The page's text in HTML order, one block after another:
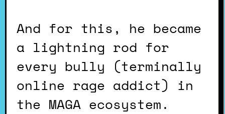
And for this, he became
a lightning rod for
every bully (terminally
online rage addict) in
the MAGA ecosystem.